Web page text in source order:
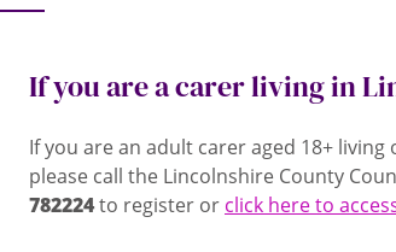
If you are a carer living in
If you are an adult carer aged 18+
please call the Lincolnshire County
782224to register or click here to